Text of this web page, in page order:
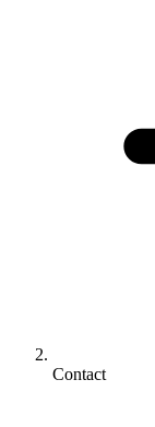
Contact